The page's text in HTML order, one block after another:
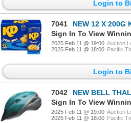
Login to
7041
NEW 12 X 200G
Sign In To View
2025 Feb 11 @ 19:00 Auction
2025 Feb 11 @ 18:00 Pacific
Login to
7042
NEW BELL THALIA
Sign In To View
2025 Feb 11 @ 19:00 Auction
2025 Feb 11 @ 18:00 Pacific